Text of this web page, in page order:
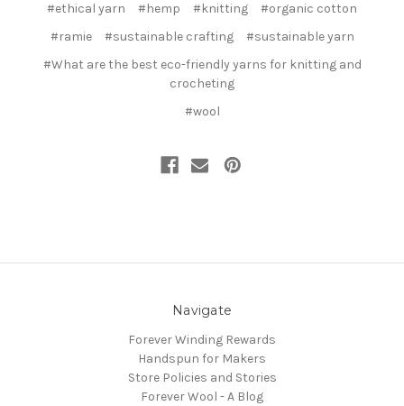
#ethical yarn
#hemp #knitting
#organic cotton
#ramie
#sustainable crafting
#sustainable yarn
#What are the best eco-friendly yarns for knitting and
crocheting
#wool
Navigate
Forever Winding Rewards
Handspun for Makers
Store Policies and Stories
Forever Wool - A Blog